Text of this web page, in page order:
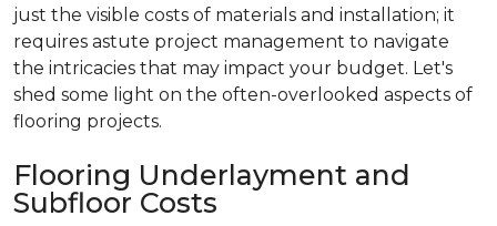
just the visible costs of materials and installation; it
requires astute project management to navigate
the intricacies that may impact your budget. Let's
shed some light on the often-overlooked aspects of
flooring projects.
Flooring Underlayment and
Subfloor Costs